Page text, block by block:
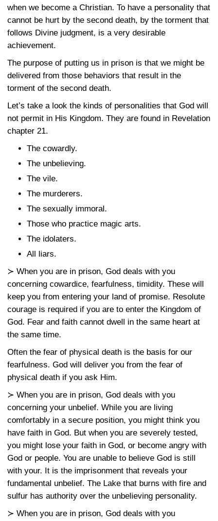
when we become a Christian. To have a personality that
cannot be hurt by the second death, by the torment that
follows Divine judgment, is a very desirable
achievement.
The purpose of putting us in prison is that we might be
delivered from those behaviors that result in the
torment of the second death.
Let’s take a look the kinds of personalities that God will
not permit in His Kingdom. They are found in Revelation
chapter 21.
The cowardly.
The unbelieving.
The vile.
The murderers.
The sexually immoral.
Those who practice magic arts.
The idolaters.
All liars.
≻ When you are in prison, God deals with you
concerning cowardice, fearfulness, timidity. These will
keep you from entering your land of promise. Resolute
courage is required if you are to enter the Kingdom of
God. Fear and faith cannot dwell in the same heart at
the same time.
Often the fear of physical death is the basis for our
fearfulness. God will deliver you from the fear of
physical death if you ask Him.
≻ When you are in prison, God deals with you
concerning your unbelief. While you are living
comfortably in a secure position, you might think you
have faith in God. But when you are severely tested,
you might lose your faith in God, or become angry with
God or people. You are unable to believe God is still
with your. It is the imprisonment that reveals your
fundamental unbelief. The Lake that burns with fire and
sulfur has authority over the unbelieving personality.
≻ When you are in prison, God deals with you